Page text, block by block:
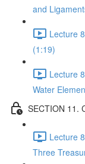
and
Lecture
(1:19)
Lecture
Water
SECTION 11.
Lecture
Three